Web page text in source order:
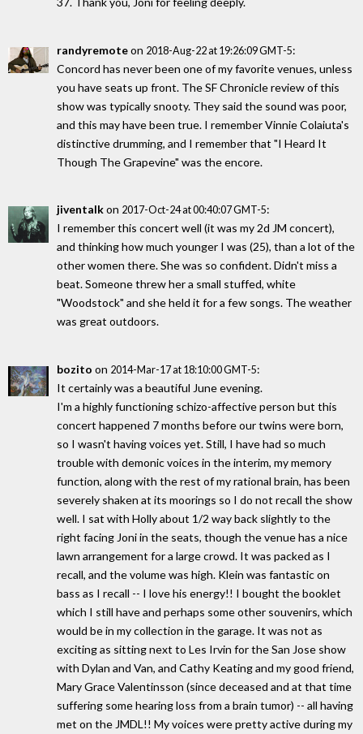
randyremoteon 2018-Aug-22 at 19:26:09 GMT-5:
Concord has never been one of my favorite venues, unless
you have seats up front. The SF Chronicle review of this
show was typically snooty. They said the sound was poor,
and this may have been true. I remember Vinnie Colaiuta's
distinctive drumming, and I remember that "I Heard It
Though The Grapevine" was the encore.
jiventalkon 2017-Oct-24 at 00:40:07 GMT-5:
I remember this concert well (it was my 2d JM concert),
and thinking how much younger I was (25), than a lot of the
other women there. She was so confident. Didn't miss a
beat. Someone threw her a small stuffed, white
"Woodstock" and she held it for a few songs. The weather
was great outdoors.
bozito on 2014-Mar-17 at 18:10:00 GMT-5:
It certainly was a beautiful June evening.
I'm a highly functioning schizo-affective person but this
concert happened 7 months before our twins were born,
so I wasn't having voices yet. Still, I have had so much
trouble with demonic voices in the interim, my memory
function, along with the rest of my rational brain, has been
severely shaken at its moorings so I do not recall the show
well. I sat with Holly about 1/2 way back slightly to the
right facing Joni in the seats, though the venue has a nice
lawn arrangement for a large crowd. It was packed as I
recall, and the volume was high. Klein was fantastic on
bass as I recall -- I love his energy!! I bought the booklet
which I still have and perhaps some other souvenirs, which
would be in my collection in the garage. It was not as
exciting as sitting next to Les Irvin for the San Jose show
with Dylan and Van, and Cathy Keating and my good friend,
Mary Grace Valentinsson (since deceased and at that time
suffering some hearing loss from a brain tumor) -- all having
met on the JMDL!! My voices were pretty active during my